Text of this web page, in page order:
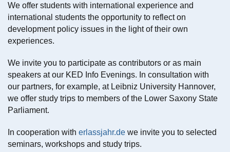
We offer students with international experience and
international students the opportunity to reflect on
development policy issues in the light of their own
experiences.
We invite you to participate as contributors or as main
speakers at our KED Info Evenings. In consultation with
our partners, for example, at Leibniz University Hannover,
we offer study trips to members of the Lower Saxony State
Parliament.
In cooperation with erlassjahr.de we invite you to selected
seminars, workshops and study trips.